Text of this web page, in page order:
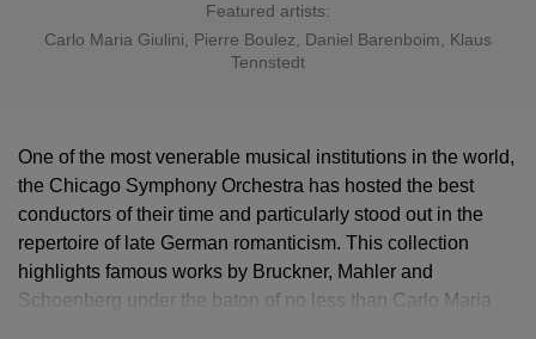
Featured artists:
Carlo Maria Giulini
Pierre Boulez Daniel Barenboim
Klaus
Tennstedt
One of the most venerable musical institutions in the world,
the Chicago Symphony Orchestra has hosted the best
conductors of their time and particularly stood out in the
repertoire of late German romanticism. This collection
highlights famous works by Bruckner, Mahler and
Schoenberg under the baton of no less than Carlo Maria